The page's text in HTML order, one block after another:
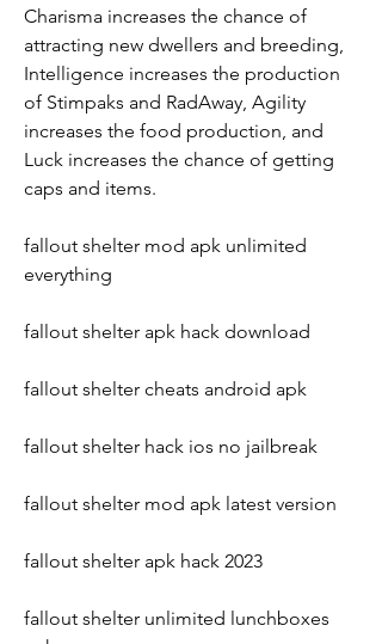
Charisma increases the chance of
attracting new dwellers and breeding,
Intelligence increases the production
of Stimpaks and RadAway, Agility
increases the food production, and
Luck increases the chance of getting
caps and items.
fallout shelter mod apk unlimited
everything
fallout shelter apk hack download
fallout shelter cheats android apk
fallout shelter hack ios no jailbreak
fallout shelter mod apk latest version
fallout shelter apk hack 2023
fallout shelter unlimited lunchboxes